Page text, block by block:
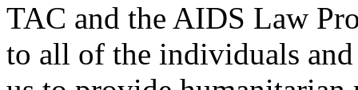
TAC and the AIDS Law
to all of the individuals and